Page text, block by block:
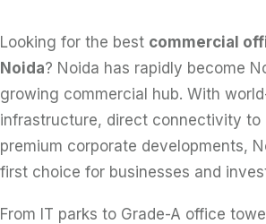
Looking for the best commercial
Noida? Noida has rapidly become
growing commercial hub. With
infrastructure, direct connectivity to
premium corporate developments,
first choice for businesses and
From IT parks to Grade-A office